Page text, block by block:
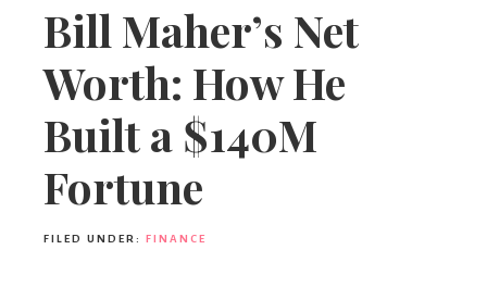
Bill Maher’s Net
Worth: How He
Built a $140M
Fortune
FILED UNDER: FINANCE